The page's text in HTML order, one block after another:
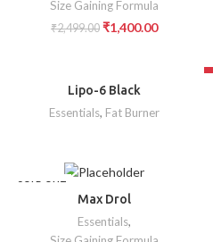
Size Gaining Formula
₹2,499.00 ₹1,400.00
Lipo-6 Black
Essentials, Fat Burner
SOLD OUT
Max Drol
Essentials,